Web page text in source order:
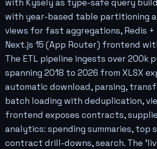
with Kysely as type-safe query
with year-based table partitioning
views for fast aggregations, Redis +
Next.js 15 (App Router) frontend
The ETL pipeline ingests over 200k
spanning 2018 to 2026 from XLSX
automatic download, parsing,
batch loading with deduplication,
frontend exposes contracts,
analytics: spending summaries, top
contract drill-downs, search. The